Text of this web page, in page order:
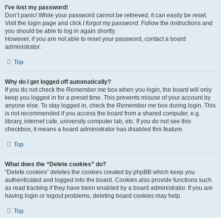
I’ve lost my password!
Don’t panic! While your password cannot be retrieved, it can easily be reset.
Visit the login page and click I forgot my password. Follow the instructions and
you should be able to log in again shortly.
However, if you are not able to reset your password, contact a board
administrator.
Top
Why do I get logged off automatically?
If you do not check the Remember me box when you login, the board will only
keep you logged in for a preset time. This prevents misuse of your account by
anyone else. To stay logged in, check the Remember me box during login. This
is not recommended if you access the board from a shared computer, e.g.
library, internet cafe, university computer lab, etc. If you do not see this
checkbox, it means a board administrator has disabled this feature.
Top
What does the “Delete cookies” do?
“Delete cookies” deletes the cookies created by phpBB which keep you
authenticated and logged into the board. Cookies also provide functions such
as read tracking if they have been enabled by a board administrator. If you are
having login or logout problems, deleting board cookies may help.
Top